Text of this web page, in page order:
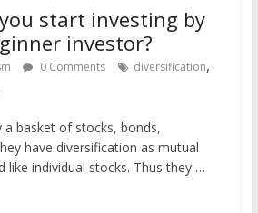
start investing by
investor?
0 Comments diversification,
a basket of stocks, bonds,
have diversification as mutual
like individual stocks. Thus they …